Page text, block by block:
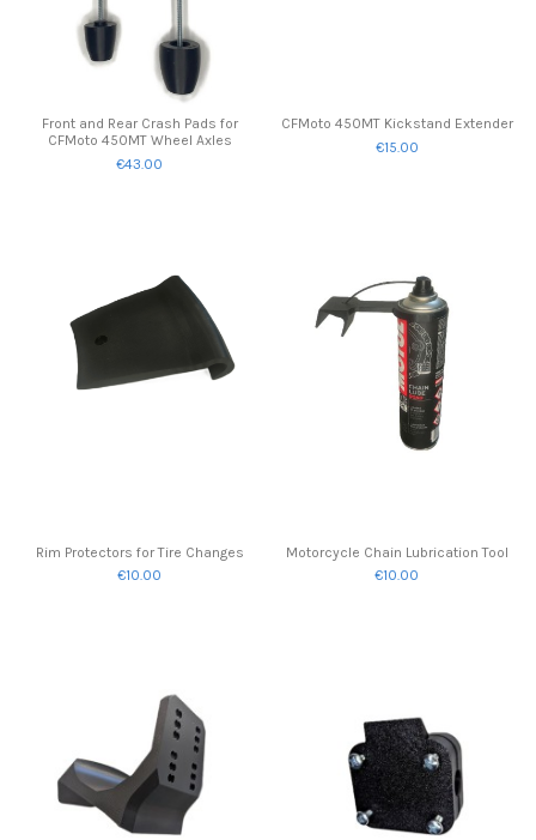
Front and Rear Crash Pads for
CFMoto 450MT Wheel Axles
€43.00
CFMoto 450MT Kickstand Extender
€15.00
Rim Protectors for Tire Changes
€10.00
Motorcycle Chain Lubrication Tool
€10.00